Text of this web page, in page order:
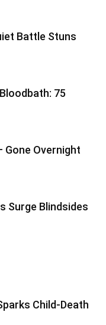
Battle Stuns
75
Gone Overnight
Surge Blindsides
Child-Death